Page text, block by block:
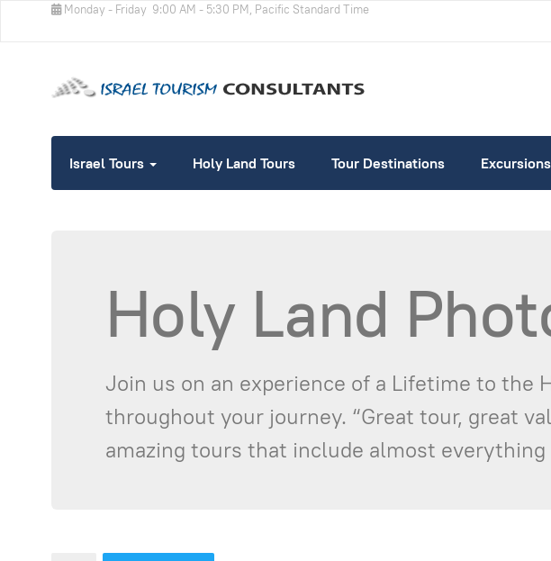
Monday - Friday 9:00 AM - 5:30 PM, Pacific Standard Time
Israel Tours Holy Land Tours Tour Destinations Excursions
Holy Land
Join us on an experience of a Lifetime to the
throughout your journey. “Great tour, great
amazing tours that include almost